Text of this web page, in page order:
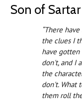
Son of Sartar
“There
the clues I
have gotten
don't, and I
the
don't. What
them roll